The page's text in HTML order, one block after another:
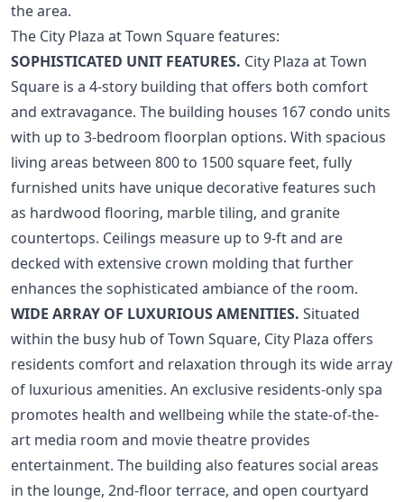
the area.
The City Plaza at Town Square features:
SOPHISTICATED UNIT FEATURES. City Plaza at Town
Square is a 4-story building that offers both comfort
and extravagance. The building houses 167 condo units
with up to 3-bedroom floorplan options. With spacious
living areas between 800 to 1500 square feet, fully
furnished units have unique decorative features such
as hardwood flooring, marble tiling, and granite
countertops. Ceilings measure up to 9-ft and are
decked with extensive crown molding that further
enhances the sophisticated ambiance of the room.
WIDE ARRAY OF LUXURIOUS AMENITIES. Situated
within the busy hub of Town Square, City Plaza offers
residents comfort and relaxation through its wide array
of luxurious amenities. An exclusive residents-only spa
promotes health and wellbeing while the state-of-the-
art media room and movie theatre provides
entertainment. The building also features social areas
in the lounge, 2nd-floor terrace, and open courtyard